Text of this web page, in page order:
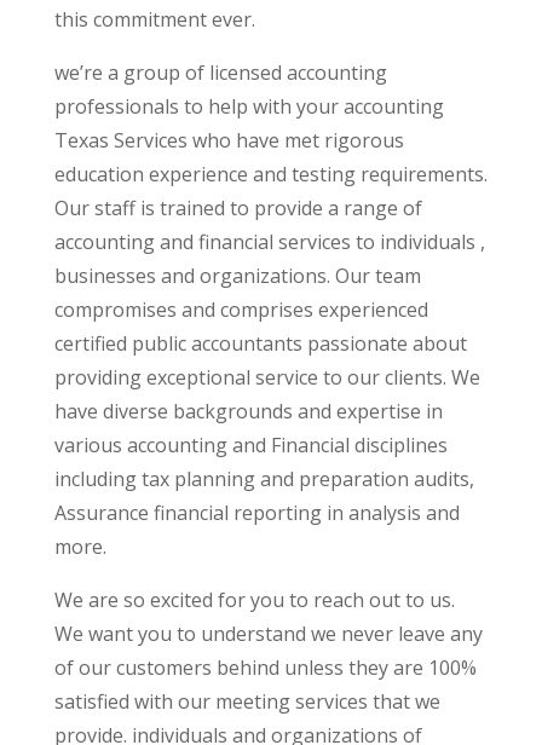
this commitment ever.
we’re a group of licensed accounting
professionals to help with your accounting
Texas Services who have met rigorous
education experience and testing requirements.
Our staff is trained to provide a range of
accounting and financial services to individuals ,
businesses and organizations. Our team
compromises and comprises experienced
certified public accountants passionate about
providing exceptional service to our clients. We
have diverse backgrounds and expertise in
various accounting and Financial disciplines
including tax planning and preparation audits,
Assurance financial reporting in analysis and
more.
We are so excited for you to reach out to us.
We want you to understand we never leave any
of our customers behind unless they are 100%
satisfied with our meeting services that we
provide. individuals and organizations of